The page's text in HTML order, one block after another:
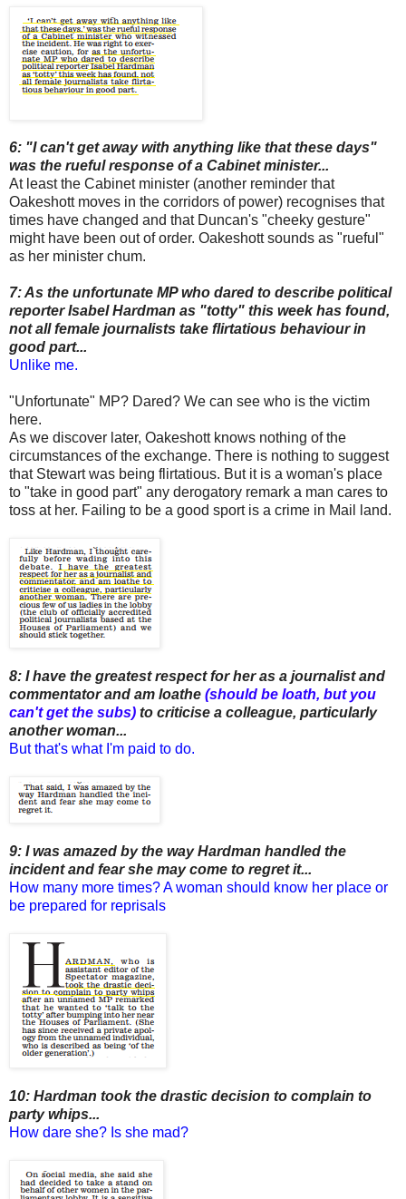
6: "I can't get away with anything like that these days"
was the rueful response of a Cabinet minister...
At least the Cabinet minister (another reminder that
Oakeshott moves in the corridors of power) recognises that
times have changed and that Duncan's "cheeky gesture"
might have been out of order. Oakeshott sounds as "rueful"
as her minister chum.
7: As the unfortunate MP who dared to describe political
reporter Isabel Hardman as "totty" this week has found,
not all female journalists take flirtatious behaviour in
good part...
Unlike me.
"Unfortunate" MP? Dared? We can see who is the victim
here.
As we discover later, Oakeshott knows nothing of the
circumstances of the exchange. There is nothing to suggest
that Stewart was being flirtatious. But it is a woman's place
to "take in good part" any derogatory remark a man cares to
toss at her. Failing to be a good sport is a crime in Mail land.
8: I have the greatest respect for her as a journalist and
commentator and am loathe (should be loath, but you
can't get the subs) to criticise a colleague, particularly
another woman...
But that's what I'm paid to do.
9: I was amazed by the way Hardman handled the
incident and fear she may come to regret it...
How many more times? A woman should know her place or
be prepared for reprisals
10: Hardman took the drastic decision to complain to
party whips...
How dare she? Is she mad?